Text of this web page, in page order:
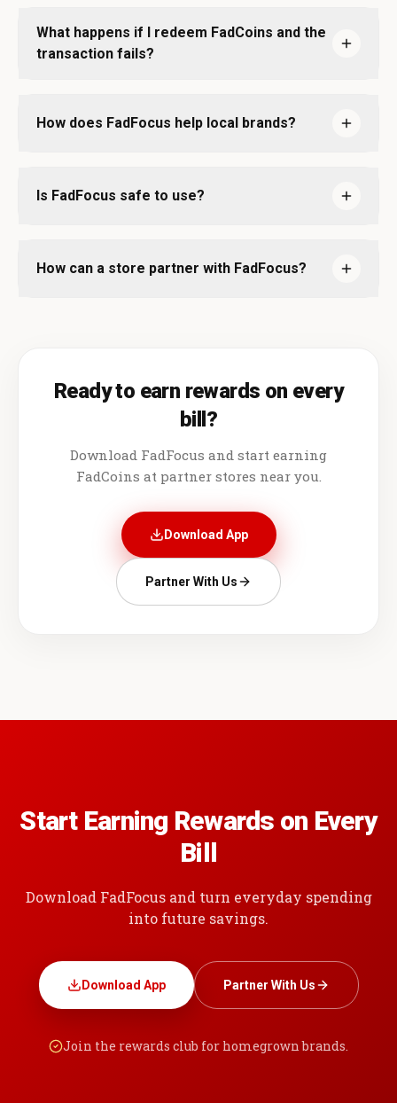
What happens if I redeem FadCoins and the
transaction fails?
How does FadFocus help local brands?
Is FadFocus safe to use?
How can a store partner with FadFocus?
Ready to earn rewards on every
bill?
Download FadFocus and start earning
FadCoins at partner stores near you.
Download App
Partner With Us
Start Earning Rewards on Every
Bill
Download FadFocus and turn everyday spending
into future savings.
Download App Partner With Us
Join the rewards club for homegrown brands.